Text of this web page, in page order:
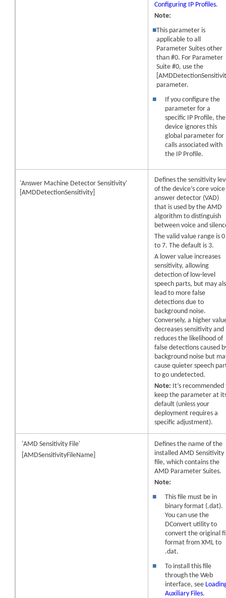
Configuring IP Profiles.
Note:
■This parameter is
applicable to all
Parameter Suites other
than #0. For Parameter
Suite #0, use the
parameter.
■
If you configure the
parameter for a
specific IP Profile, the
device ignores this
global parameter for
calls associated with
the IP Profile.
'Answer Machine Detector Sensitivity'
[AMDDetectionSensitivity]
Defines the sensitivity
of thedevice’s core voice
answer detector (VAD)
that is used by the AMD
algorithm to distinguish
between voice and
The valid value range is 0
to 7. The default is 3.
A lower value increases
sensitivity, allowing
detection of low-level
speech parts, but may
lead to more false
detections due to
background noise.
Conversely, a higher
decreases sensitivity and
reduces the likelihood of
false detections caused
background noise but
cause quieter speech
to go undetected.
Note: It’s
keep the parameter at
default (unless your
deployment requires a
specific adjustment).
'AMD Sensitivity File'
[AMDSensitivityFileName]
Defines the name of the
installed AMD Sensitivity
file, which contains the
AMD Parameter Suites.
Note:
■
This file must be in
binary format (.dat).
You can use the
DConvert utility to
convert the original
format from XML to
.dat.
■
To install this file
through the Web
interface, see
Auxiliary Files.